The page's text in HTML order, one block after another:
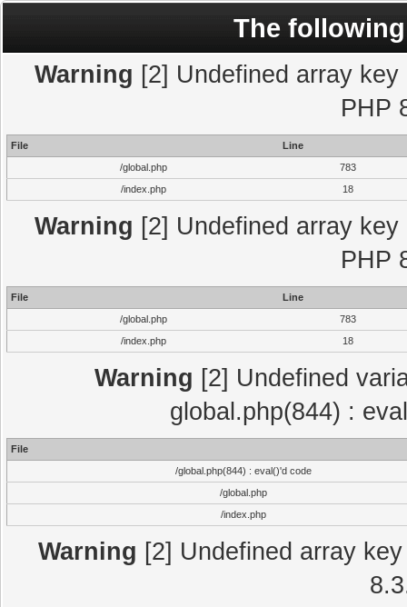
The
Warning [2] Undefined array
PHP
File
Line
/global.php
783
/index.php
18
Warning [2] Undefined array
PHP
File
Line
/global.php
783
/index.php
18
Warning [2] Undefined
global.php(844) :
File
/global.php(844) : eval()'d code
/global.php
/index.php
Warning [2] Undefined array